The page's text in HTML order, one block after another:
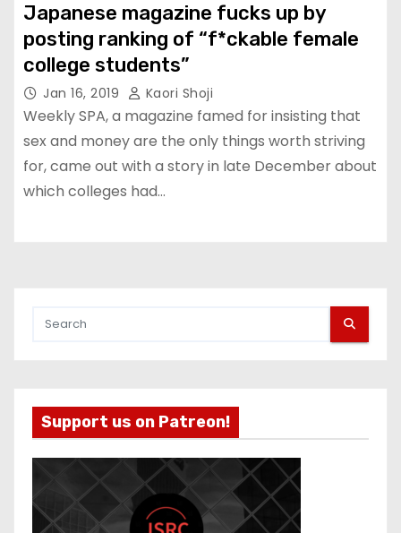
Japanese magazine fucks up by
posting ranking of “f*ckable female
college students”
Jan 16, 2019 Kaori Shoji
Weekly SPA, a magazine famed for insisting that
sex and money are the only things worth striving
for, came out with a story in late December about
which colleges had…
Support us on Patreon!